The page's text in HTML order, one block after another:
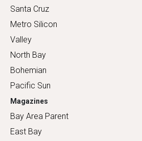
Santa Cruz
Metro Silicon
Valley
North Bay
Bohemian
Pacific Sun
Magazines
Bay Area Parent
East Bay